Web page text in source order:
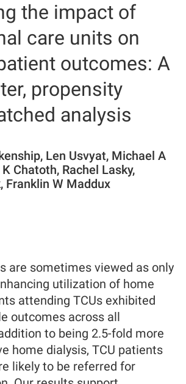
the impact of
care units on
outcomes: A
propensity
analysis
Len Usvyat, Michael A
Chatoth, Rachel Lasky,
Franklin W Maddux
are sometimes viewed as only
utilization of home
attending TCUs exhibited
outcomes across all
to being 2.5-fold more
home dialysis, TCU patients
likely to be referred for